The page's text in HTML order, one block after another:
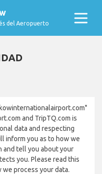
del Aeropuerto
and TripTQ.com is
data and respecting
inform you as to how we
and tell you about your
you. Please read this
process your data.